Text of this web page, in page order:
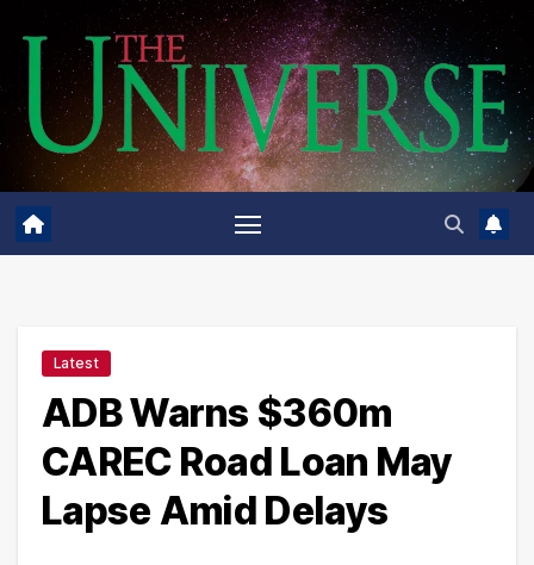
content
Latest
ADB Warns $360m
CAREC Road Loan May
Lapse Amid Delays